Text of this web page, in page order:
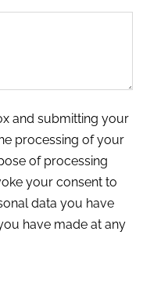
and submitting your
processing of your
of processing
your consent to
data you have
have made at any